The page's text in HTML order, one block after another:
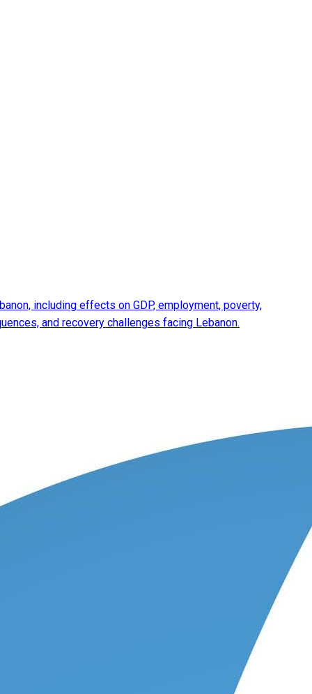
including effects on GDP, employment, poverty,
and recovery challenges facing Lebanon.